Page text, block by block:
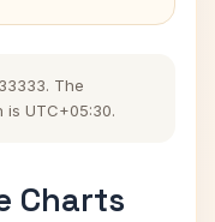
The
UTC+05:30.
Charts